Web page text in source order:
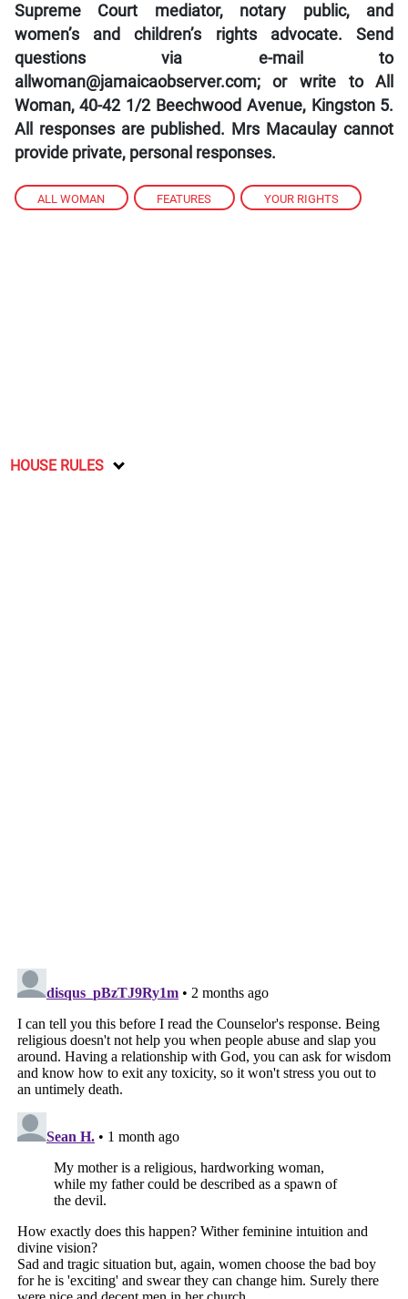
ALL WOMAN , FEATURES , YOUR RIGHTS
Supreme Court mediator, notary public, and
women’s and children’s rights advocate. Send
questions via e-mail to
allwoman@jamaicaobserver.com; or write to All
Woman, 40-42 1/2 Beechwood Avenue, Kingston 5.
All responses are published. Mrs Macaulay cannot
provide private, personal responses.
HOUSE RULES